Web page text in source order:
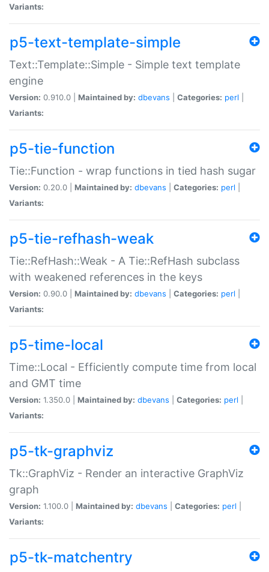
Variants:
p5-text-template-simple
Text::Template::Simple - Simple text template
engine
Version: 0.910.0 | Maintained by: dbevans Categories: perl
Variants:
p5-tie-function
Tie::Function - wrap functions in tied hash sugar
Version: 0.20.0 | Maintained by: dbevans Categories: perl
Variants:
p5-tie-refhash-weak
Tie::RefHash::Weak - A Tie::RefHash subclass
with weakened references in the keys
Version: 0.90.0 | Maintained by: dbevans Categories: perl
Variants:
p5-time-local
Time::Local - Efficiently compute time from local
and GMT time
Version: 1.350.0 | Maintained by: dbevans Categories: perl
Variants:
p5-tk-graphviz
Tk::GraphViz - Render an interactive GraphViz
graph
Version: 1.100.0 | Maintained by: dbevans Categories: perl
Variants:
p5-tk-matchentry